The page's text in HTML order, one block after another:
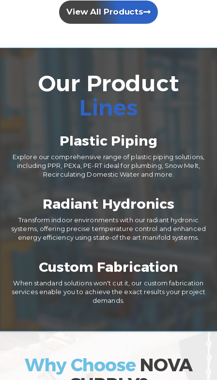
View All Products
Our Product
Lines
Plastic Piping
Explore our comprehensive range of plastic piping solutions,
including PPR, PEXa, PE-RT ideal for plumbing, Snow Melt,
Recirculating Domestic Water and more.
Radiant Hydronics
Transform indoor environments with our radiant hydronic
systems, offering precise temperature control and enhanced
energy efficiency using state-of the art manifold systems.
Custom Fabrication
When standard solutions won't cut it, our custom fabrication
services enable you to achieve the exact results your project
demands.
Why Choose NOVA